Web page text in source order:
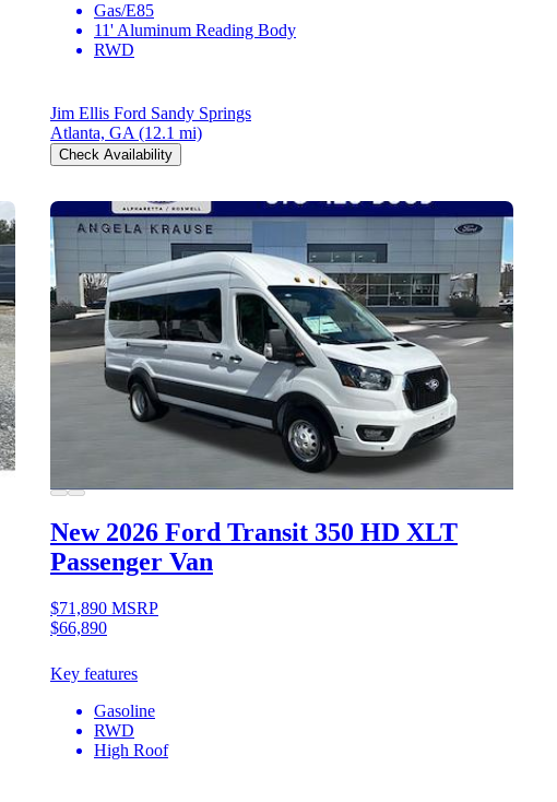
Gas/E85
11' Aluminum Reading Body
RWD
Jim Ellis Ford Sandy Springs
Atlanta, GA (12.1 mi)
Check Availability
New 2026 Ford Transit 350 HD XLT
Passenger Van
$71,890 MSRP
$66,890
Key features
Gasoline
RWD
High Roof